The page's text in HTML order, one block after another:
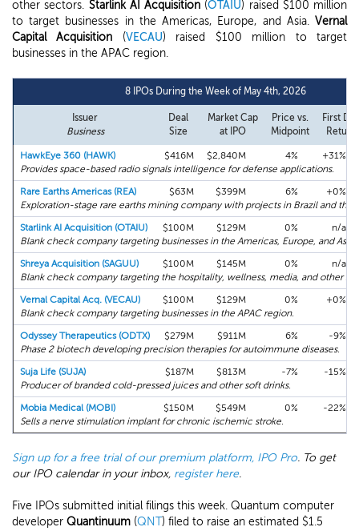
other sectors. Starlink AI Acquisition (OTAIU) raised $100 million
to target businesses in the Americas, Europe, and Asia. Vernal
Capital Acquisition (VECAU) raised $100 million to target
businesses in the APAC region.
8 IPOs During the Week of May 4th, 2026
Issuer
Business
Deal
Size
Market Cap
at IPO
Price vs.
Midpoint
First Day
Return
HawkEye 360 (HAWK) $416M $2,840M 4%
+31%
Provides space-based radio signals intelligence for defense applications.
Rare Earths Americas (REA)
$63M $399M 6%
+0%
Exploration-stage rare earths mining company with projects in Brazil and the
Starlink AI Acquisition (OTAIU)
$100M $129M 0%
n/a
Blank check company targeting businesses in the Americas, Europe, and Asia.
Shreya Acquisition (SAGUU)
$100M $145M 0%
n/a
Blank check company targeting the hospitality, wellness, media, and other
Vernal Capital Acq. (VECAU)
$100M $129M 0%
+0%
Blank check company targeting businesses in the APAC region.
Odyssey Therapeutics (ODTX)
$279M $911M 6%
-9%
Phase 2 biotech developing precision therapies for autoimmune diseases.
Suja Life (SUJA)
$187M $813M -7%
-15%
Producer of branded cold-pressed juices and other soft drinks.
Mobia Medical (MOBI)
$150M $549M 0%
-22%
Sells a nerve stimulation implant for chronic ischemic stroke.
Sign up for a free trial of our premium platform, IPO Pro. To get
our IPO calendar in your inbox, register here.
Five IPOs submitted initial filings this week. Quantum computer
developer Quantinuum (QNT) filed to raise an estimated $1.5